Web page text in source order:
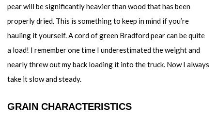
pear will be significantly heavier than wood that has been
properly dried. This is something to keep in mind if you’re
hauling it yourself. A cord of green Bradford pear can be quite
a load! I remember one time I underestimated the weight and
nearly threw out my back loading it into the truck. Now I always
take it slow and steady.
GRAIN CHARACTERISTICS